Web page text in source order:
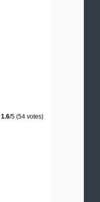
1.6/5 (54 votes)